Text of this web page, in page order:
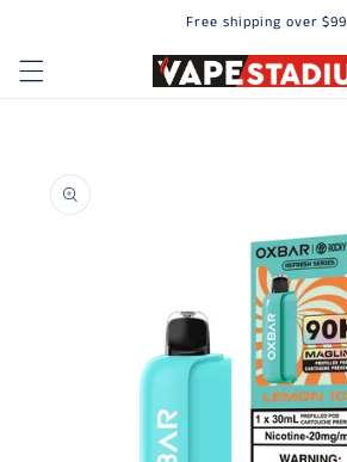
Free shipping over $99
product information